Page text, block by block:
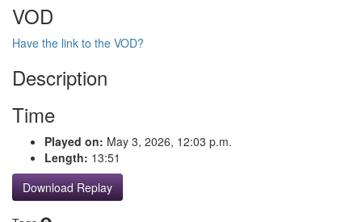
VOD
Have the link to the VOD?
Description
Time
Played on: May 3, 2026, 12:03 p.m.
Length: 13:51
Download Replay